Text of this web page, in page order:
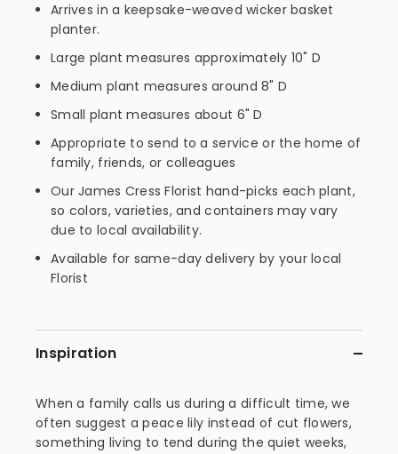
Arrives in a keepsake-weaved wicker basket
planter.
Large plant measures approximately 10" D
Medium plant measures around 8" D
Small plant measures about 6" D
Appropriate to send to a service or the home of
family, friends, or colleagues
Our James Cress Florist hand-picks each plant,
so colors, varieties, and containers may vary
due to local availability.
Available for same-day delivery by your local
Florist
Inspiration
When a family calls us during a difficult time, we
often suggest a peace lily instead of cut flowers,
something living to tend during the quiet weeks,